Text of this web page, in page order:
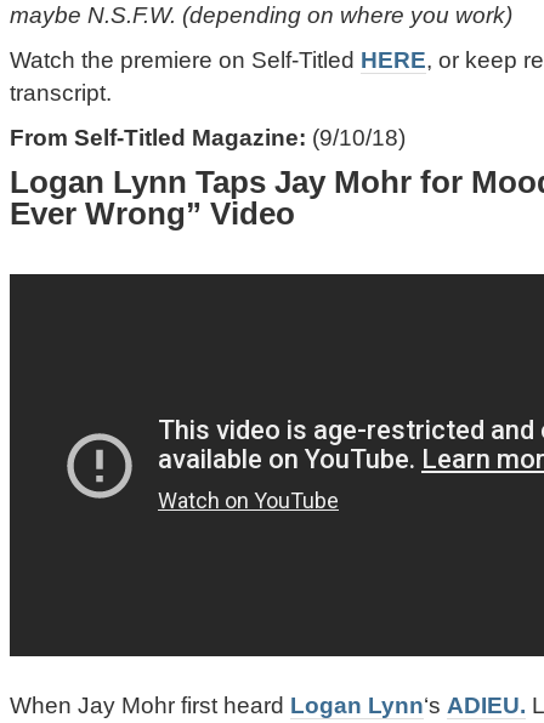
maybe N.S.F.W. (depending on where you work)
Watch the premiere on Self-Titled HERE, or keep
transcript.
From Self-Titled Magazine: (9/10/18)
Logan Lynn Taps Jay Mohr for
Ever Wrong” Video
When Jay Mohr first heard Logan Lynn‘s ADIEU.